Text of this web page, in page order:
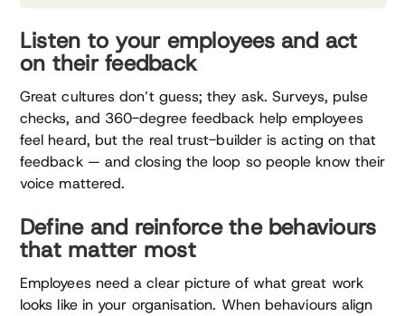
Listen to your employees and act
on their feedback
Great cultures don’t guess; they ask. Surveys, pulse
checks, and 360-degree feedback help employees
feel heard, but the real trust-builder is acting on that
feedback — and closing the loop so people know their
voice mattered.
Define and reinforce the behaviours
that matter most
Employees need a clear picture of what great work
looks like in your organisation. When behaviours align